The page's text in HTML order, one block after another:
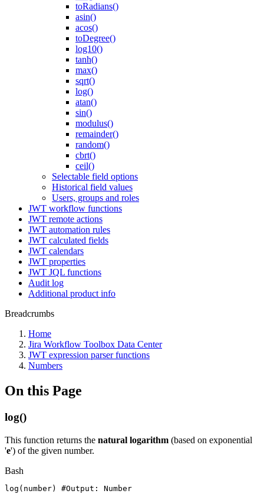
toRadians()
asin()
acos()
toDegree()
log10()
tanh()
max()
sqrt()
log()
atan()
sin()
modulus()
remainder()
random()
cbrt()
ceil()
Selectable field options
Historical field values
Users, groups and roles
JWT workflow functions
JWT remote actions
JWT automation rules
JWT calculated fields
JWT calendars
JWT properties
JWT JQL functions
Audit log
Additional product info
Breadcrumbs
Home
Jira Workflow Toolbox Data Center
JWT expression parser functions
Numbers
On this Page
log()
This function returns the natural logarithm (based on exponential
'e') of the given number.
Bash
log ( number) #Output: Number